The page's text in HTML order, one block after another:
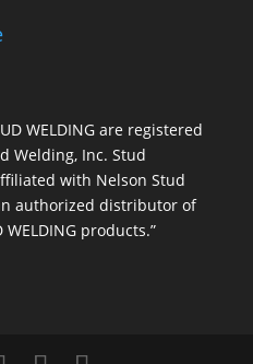
WELDING are registered
Welding, Inc. Stud
with Nelson Stud
authorized distributor of
WELDING products.”